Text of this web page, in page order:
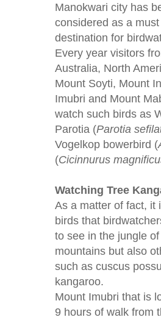
Manokwari city has
considered as a
destination for
Every year visitors
Australia, North
Mount Soyti, Mount
Imubri and Mount
watch such birds as
Parotia (Parotia
Vogelkop bowerbird (
(Cicinnurus
Watching Tree
As a matter of fact, it
birds that
to see in the jungle
mountains but also
such as cuscus
kangaroo.
Mount Imubri that is
9 hours of walk from